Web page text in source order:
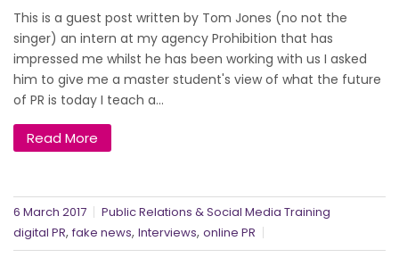
This is a guest post written by Tom Jones (no not the
singer) an intern at my agency Prohibition that has
impressed me whilst he has been working with us I asked
him to give me a master student's view of what the future
of PR is today I teach a...
Read More
6 March 2017
Public Relations & Social Media Training
digital PR,fake news, Interviews, online PR